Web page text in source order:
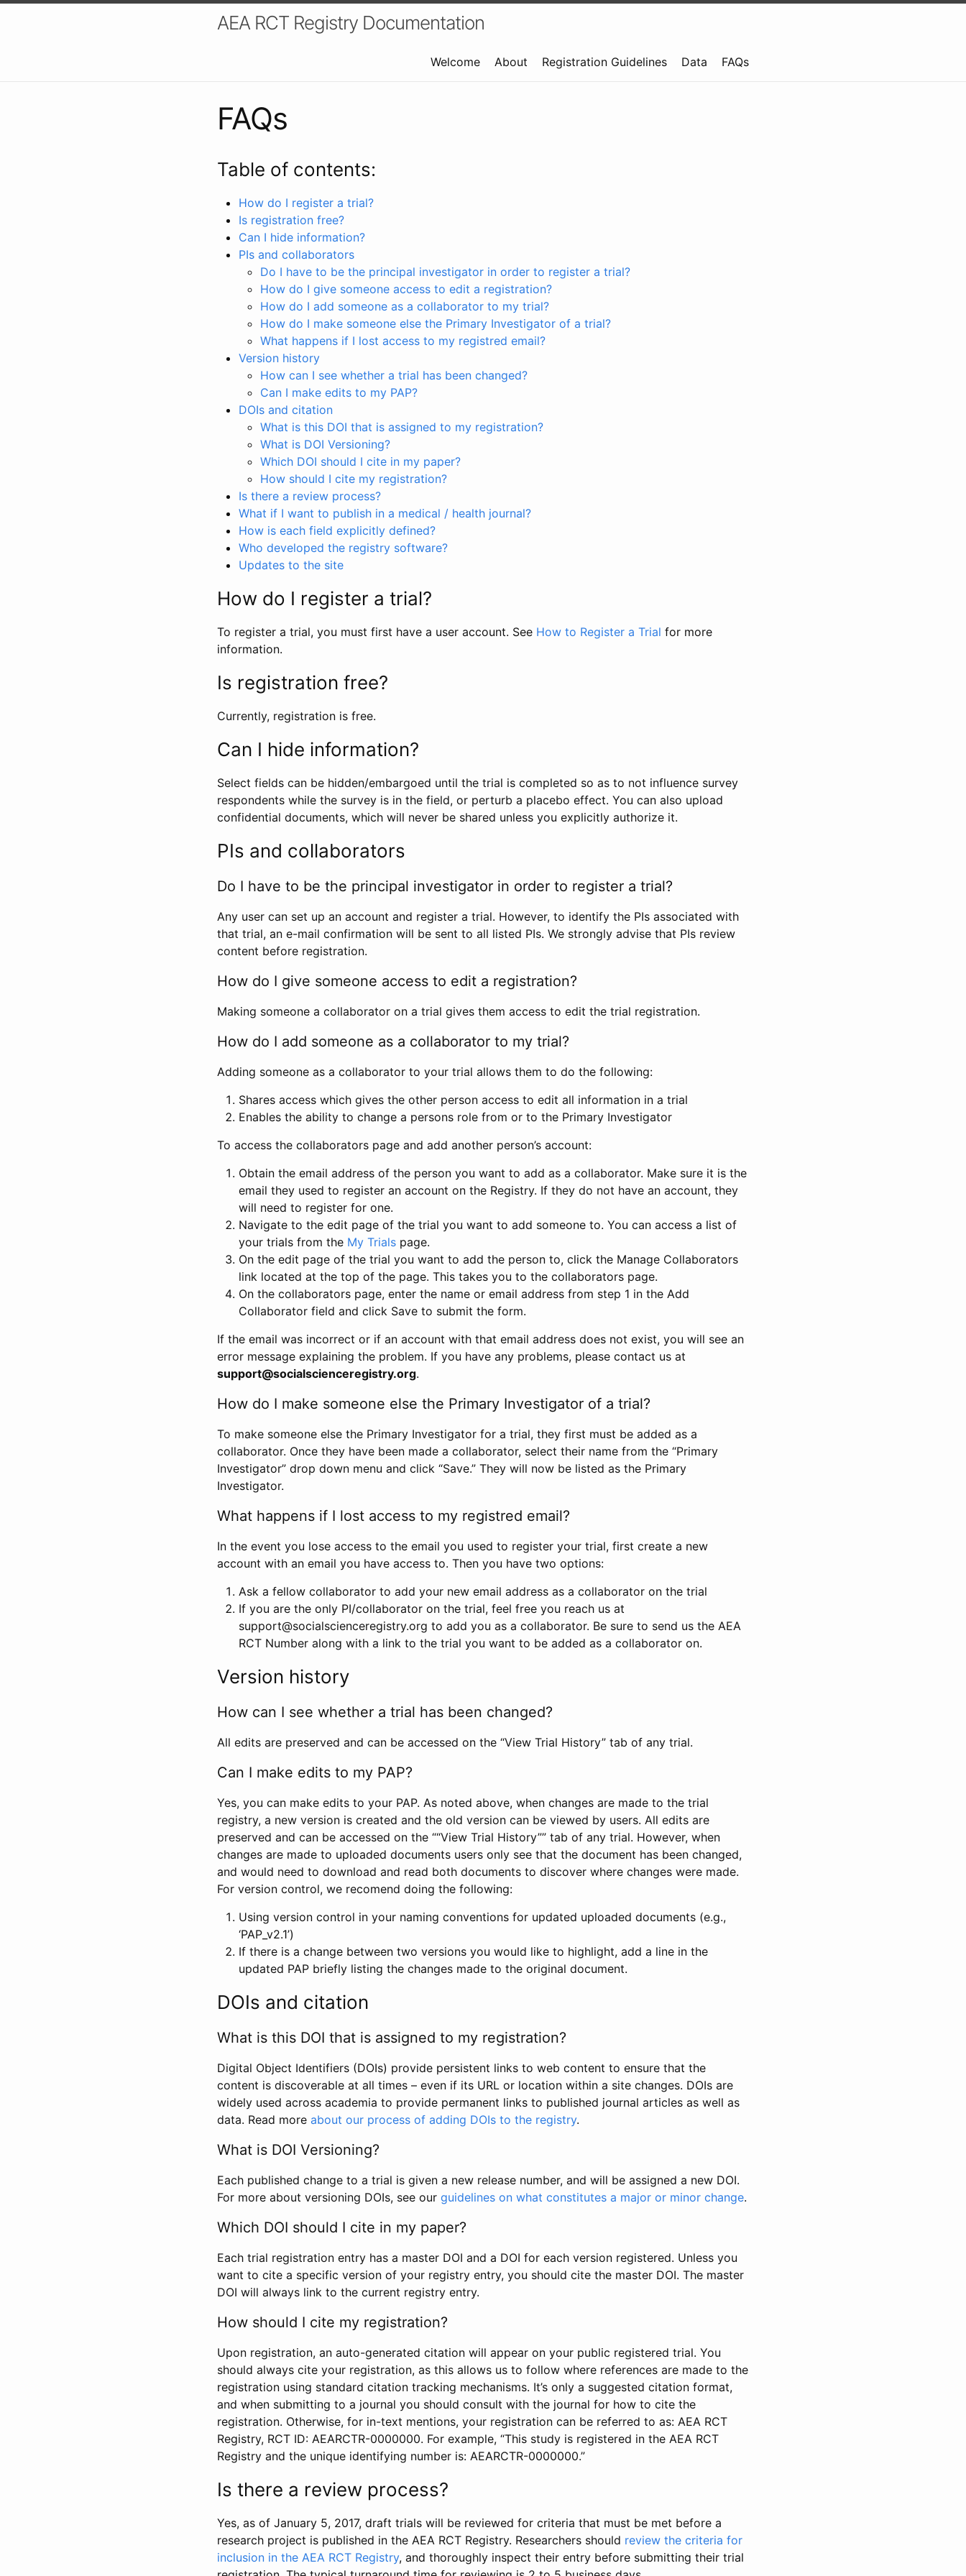
AEA RCT Registry Documentation
Welcome About Registration Guidelines Data FAQs
FAQs
Table of contents:
How do I register a trial?
Is registration free?
Can I hide information?
PIs and collaborators
Do I have to be the principal investigator in order to register a trial?
How do I give someone access to edit a registration?
How do I add someone as a collaborator to my trial?
How do I make someone else the Primary Investigator of a trial?
What happens if I lost access to my registred email?
Version history
How can I see whether a trial has been changed?
Can I make edits to my PAP?
DOIs and citation
What is this DOI that is assigned to my registration?
What is DOI Versioning?
Which DOI should I cite in my paper?
How should I cite my registration?
Is there a review process?
What if I want to publish in a medical / health journal?
How is each field explicitly defined?
Who developed the registry software?
Updates to the site
How do I register a trial?
To register a trial, you must first have a user account. See How to Register a Trial for more
information.
Is registration free?
Currently, registration is free.
Can I hide information?
Select fields can be hidden/embargoed until the trial is completed so as to not influence survey
respondents while the survey is in the field, or perturb a placebo effect. You can also upload
confidential documents, which will never be shared unless you explicitly authorize it.
PIs and collaborators
Do I have to be the principal investigator in order to register a trial?
Any user can set up an account and register a trial. However, to identify the PIs associated with
that trial, an e-mail confirmation will be sent to all listed PIs. We strongly advise that PIs review
content before registration.
How do I give someone access to edit a registration?
Making someone a collaborator on a trial gives them access to edit the trial registration.
How do I add someone as a collaborator to my trial?
Adding someone as a collaborator to your trial allows them to do the following:
Shares access which gives the other person access to edit all information in a trial
Enables the ability to change a persons role from or to the Primary Investigator
To access the collaborators page and add another person’s account:
Obtain the email address of the person you want to add as a collaborator. Make sure it is the
email they used to register an account on the Registry. If they do not have an account, they
will need to register for one.
Navigate to the edit page of the trial you want to add someone to. You can access a list of
your trials from the My Trials page.
On the edit page of the trial you want to add the person to, click the Manage Collaborators
link located at the top of the page. This takes you to the collaborators page.
On the collaborators page, enter the name or email address from step 1 in the Add
Collaborator field and click Save to submit the form.
If the email was incorrect or if an account with that email address does not exist, you will see an
error message explaining the problem. If you have any problems, please contact us at
support@socialscienceregistry.org.
How do I make someone else the Primary Investigator of a trial?
To make someone else the Primary Investigator for a trial, they first must be added as a
collaborator. Once they have been made a collaborator, select their name from the “Primary
Investigator” drop down menu and click “Save.” They will now be listed as the Primary
Investigator.
What happens if I lost access to my registred email?
In the event you lose access to the email you used to register your trial, first create a new
account with an email you have access to. Then you have two options:
Ask a fellow collaborator to add your new email address as a collaborator on the trial
If you are the only PI/collaborator on the trial, feel free you reach us at
support@socialscienceregistry.org to add you as a collaborator. Be sure to send us the AEA
RCT Number along with a link to the trial you want to be added as a collaborator on.
Version history
How can I see whether a trial has been changed?
All edits are preserved and can be accessed on the “View Trial History” tab of any trial.
Can I make edits to my PAP?
Yes, you can make edits to your PAP. As noted above, when changes are made to the trial
registry, a new version is created and the old version can be viewed by users. All edits are
preserved and can be accessed on the ““View Trial History”” tab of any trial. However, when
changes are made to uploaded documents users only see that the document has been changed,
and would need to download and read both documents to discover where changes were made.
For version control, we recomend doing the following:
Using version control in your naming conventions for updated uploaded documents (e.g.,
‘PAP_v2.1’)
If there is a change between two versions you would like to highlight, add a line in the
updated PAP briefly listing the changes made to the original document.
DOIs and citation
What is this DOI that is assigned to my registration?
Digital Object Identifiers (DOIs) provide persistent links to web content to ensure that the
content is discoverable at all times – even if its URL or location within a site changes. DOIs are
widely used across academia to provide permanent links to published journal articles as well as
data. Read more about our process of adding DOIs to the registry.
What is DOI Versioning?
Each published change to a trial is given a new release number, and will be assigned a new DOI.
For more about versioning DOIs, see our guidelines on what constitutes a major or minor change.
Which DOI should I cite in my paper?
Each trial registration entry has a master DOI and a DOI for each version registered. Unless you
want to cite a specific version of your registry entry, you should cite the master DOI. The master
DOI will always link to the current registry entry.
How should I cite my registration?
Upon registration, an auto-generated citation will appear on your public registered trial. You
should always cite your registration, as this allows us to follow where references are made to the
registration using standard citation tracking mechanisms. It’s only a suggested citation format,
and when submitting to a journal you should consult with the journal for how to cite the
registration. Otherwise, for in-text mentions, your registration can be referred to as: AEA RCT
Registry, RCT ID: AEARCTR-0000000. For example, “This study is registered in the AEA RCT
Registry and the unique identifying number is: AEARCTR-0000000.”
Is there a review process?
Yes, as of January 5, 2017, draft trials will be reviewed for criteria that must be met before a
research project is published in the AEA RCT Registry. Researchers should review the criteria for
inclusion in the AEA RCT Registry, and thoroughly inspect their entry before submitting their trial